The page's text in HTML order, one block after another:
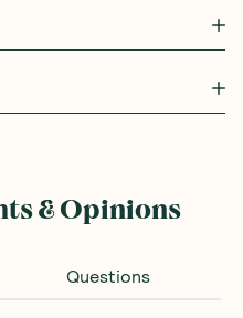
& Opinions
Questions